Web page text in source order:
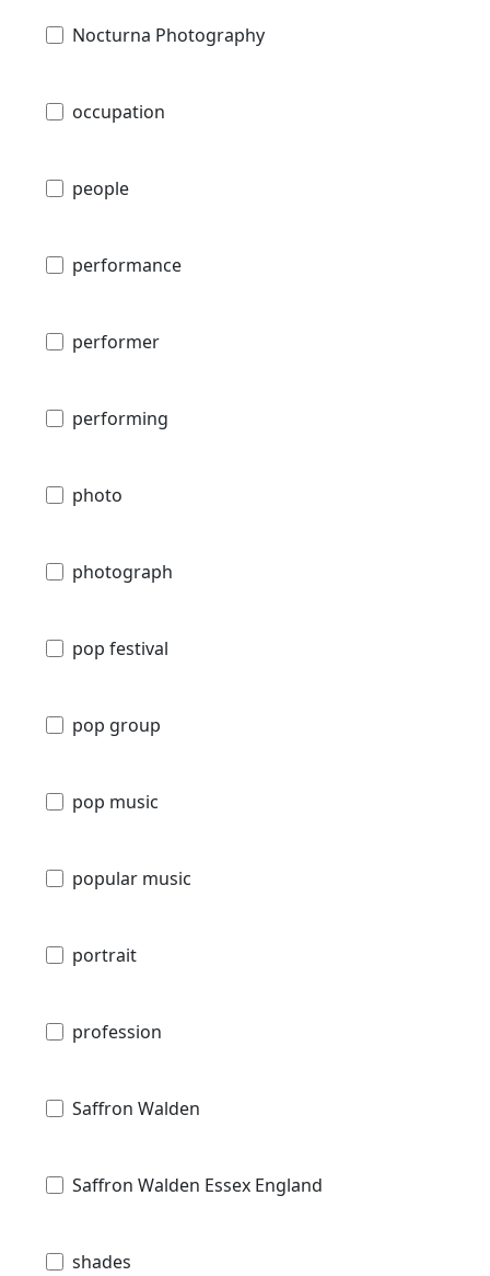
Nocturna Photography
occupation
people
performance
performer
performing
photo
photograph
pop festival
pop group
pop music
popular music
portrait
profession
Saffron Walden
Saffron Walden Essex England
shades